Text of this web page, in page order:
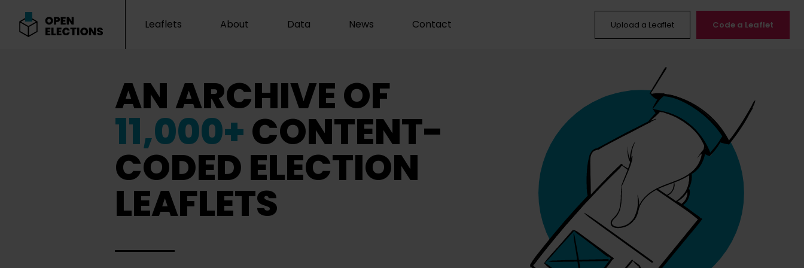
Leaflets About Data News Contact Upload a Leaflet Code a Leaflet
AN ARCHIVE OF
11,000+CONTENT-
CODED ELECTION
LEAFLETS